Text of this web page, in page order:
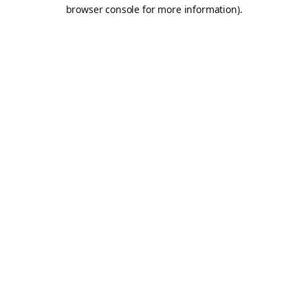
browser console for more information).